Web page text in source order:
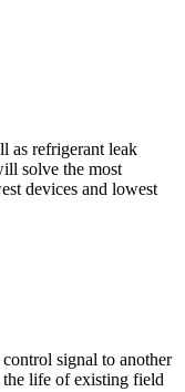
as refrigerant leak
solve the most
devices and lowest
signal to another
life of existing field